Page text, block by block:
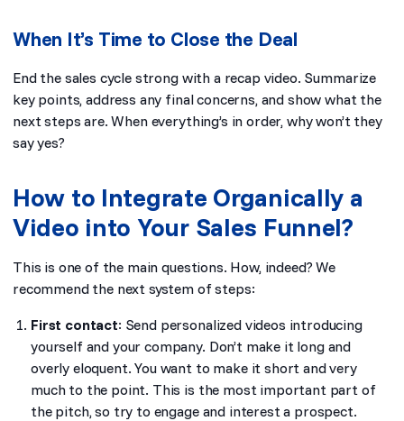
When It’s Time to Close the Deal
End the sales cycle strong with a recap video. Summarize
key points, address any final concerns, and show what the
next steps are. When everything’s in order, why won’t they
say yes?
How to Integrate Organically a
Video into Your Sales Funnel?
This is one of the main questions. How, indeed? We
recommend the next system of steps:
First contact: Send personalized videos introducing
yourself and your company. Don’t make it long and
overly eloquent. You want to make it short and very
much to the point. This is the most important part of
the pitch, so try to engage and interest a prospect.